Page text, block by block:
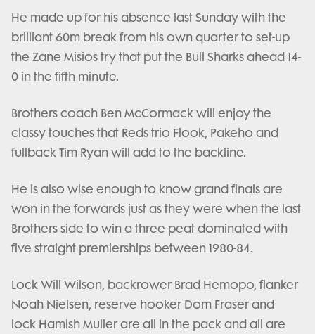
He made up for his absence last Sunday with the
brilliant 60m break from his own quarter to set-up
the Zane Misios try that put the Bull Sharks ahead 14-
0 in the fifth minute.
Brothers coach Ben McCormack will enjoy the
classy touches that Reds trio Flook, Pakeho and
fullback Tim Ryan will add to the backline.
He is also wise enough to know grand finals are
won in the forwards just as they were when the last
Brothers side to win a three-peat dominated with
five straight premierships between 1980-84.
Lock Will Wilson, backrower Brad Hemopo, flanker
Noah Nielsen, reserve hooker Dom Fraser and
lock Hamish Muller are all in the pack and all are